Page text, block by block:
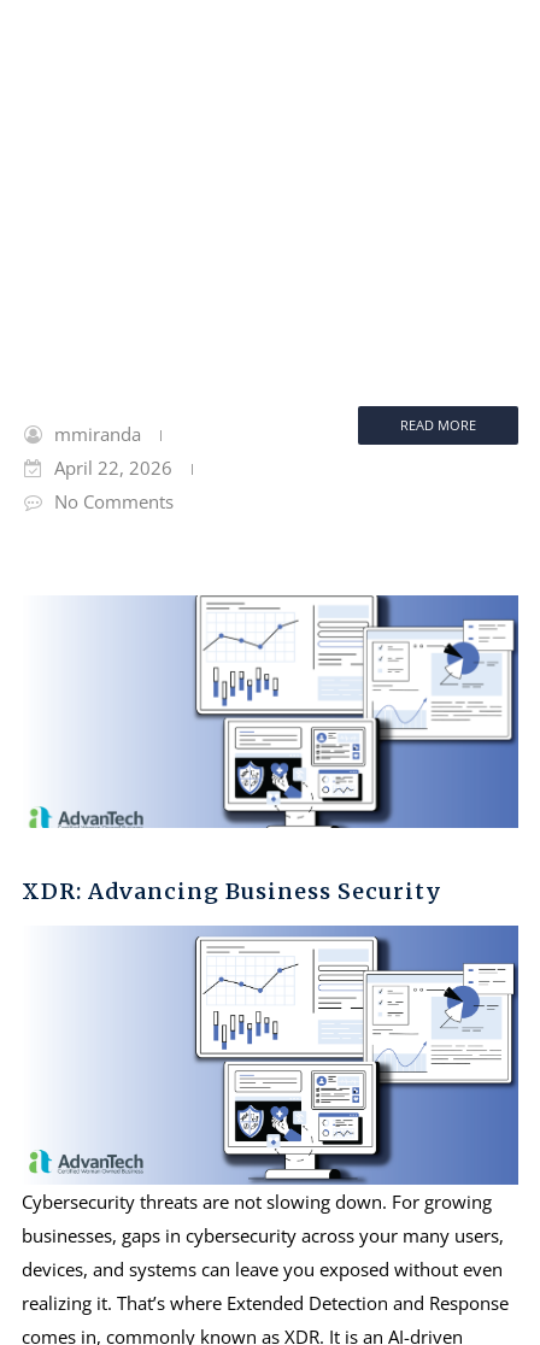
READ MORE
mmiranda
April 22, 2026
No Comments
XDR: Advancing Business Security
Cybersecurity threats are not slowing down. For growing
businesses, gaps in cybersecurity across your many users,
devices, and systems can leave you exposed without even
realizing it. That’s where Extended Detection and Response
comes in, commonly known as XDR. It is an AI-driven